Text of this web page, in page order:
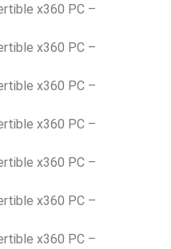
x360 PC –
x360 PC –
x360 PC –
x360 PC –
x360 PC –
x360 PC –
x360 PC –